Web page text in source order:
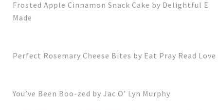
Frosted Apple Cinnamon Snack Cake by Delightful E
Made
Perfect Rosemary Cheese Bites by Eat Pray Read Love
You’ve Been Boo-zed by Jac O’ Lyn Murphy